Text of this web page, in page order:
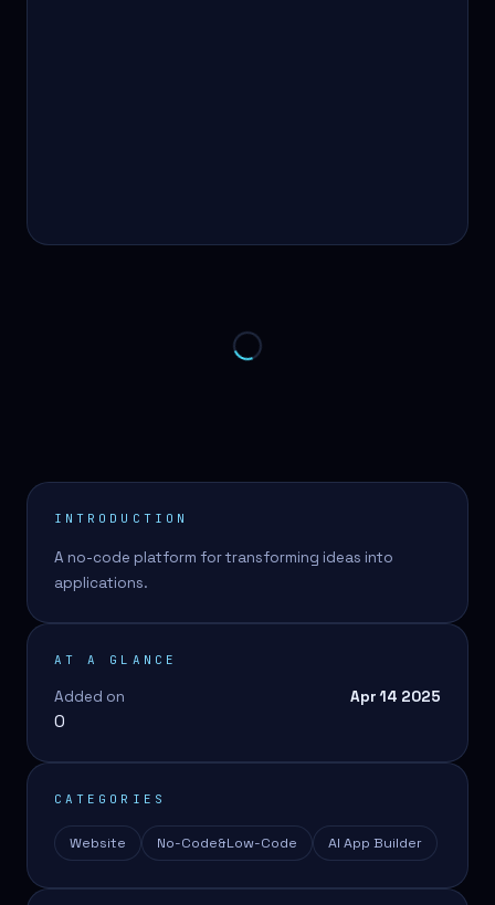
INTRODUCTION
A no-code platform for transforming ideas into
applications.
AT A GLANCE
Added on Apr 14 2025
0
CATEGORIES
Website No-Code&Low-Code AI App Builder